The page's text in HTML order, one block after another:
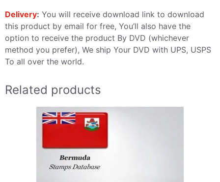
Delivery: You will receive download link to download
this product by email for free, You’ll also have the
option to receive the product By DVD (whichever
method you prefer), We ship Your DVD with UPS, USPS
To all over the world.
Related products